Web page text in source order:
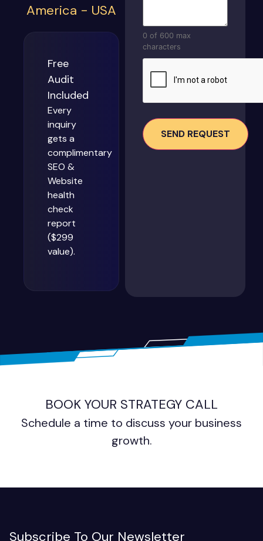
America - USA
Free
Audit
Included
Every
inquiry
gets a
complimentary
SEO &
Website
health
check
report
($299
value).
0 of 600 max
characters
CAPTCHA
BOOK YOUR STRATEGY CALL
Schedule a time to discuss your business
growth.
Subscribe To Our Newsletter